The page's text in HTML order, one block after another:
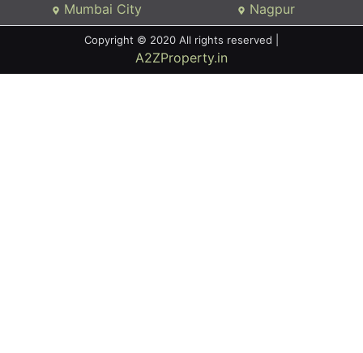
Mumbai City
Nagpur
Copyright © 2020 All rights reserved |
A2ZProperty.in